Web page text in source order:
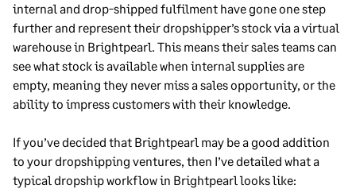
internal and drop-shipped fulfilment have gone one step
further and represent their dropshipper’s stock via a virtual
warehouse in Brightpearl. This means their sales teams can
see what stock is available when internal supplies are
empty, meaning they never miss a sales opportunity, or the
ability to impress customers with their knowledge.
If you’ve decided that Brightpearl may be a good addition
to your dropshipping ventures, then I’ve detailed what a
typical dropship workflow in Brightpearl looks like: